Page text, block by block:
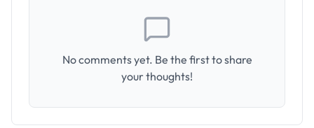
No comments yet. Be the first to share
your thoughts!